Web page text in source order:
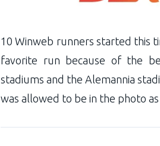
10 Winweb runners started this
favorite run because of the
stadiums and the Alemannia
was allowed to be in the photo as